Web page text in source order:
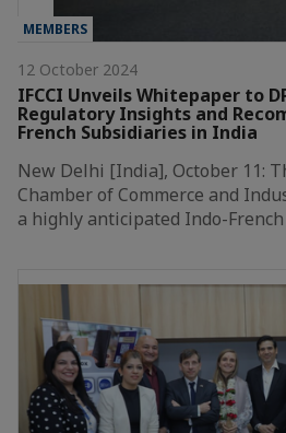
MEMBERS
12 October 2024
IFCCI Unveils Whitepaper to
Regulatory Insights and
French Subsidiaries in India
New Delhi [India], October 11:
Chamber of Commerce and
a highly anticipated Indo-